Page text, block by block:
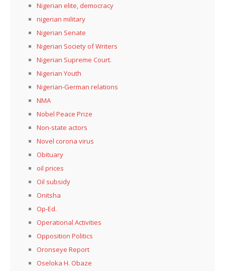
Nigerian elite, democracy
nigerian military
Nigerian Senate
Nigerian Society of Writers
Nigerian Supreme Court.
Nigerian Youth
Nigerian-German relations
NMA
Nobel Peace Prize
Non-state actors
Novel corona virus
Obituary
oil prices
Oil subsidy
Onitsha
Op-Ed.
Operational Activities
Opposition Politics
Oronseye Report
Oseloka H. Obaze